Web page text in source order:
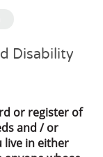
Disability
or register of
and / or
live in either